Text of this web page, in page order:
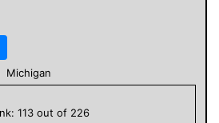
Michigan
113 out of 226